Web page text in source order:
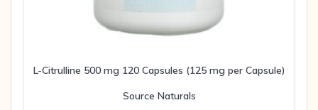
L-Citrulline 500 mg 120 Capsules (125 mg per Capsule)
Source Naturals